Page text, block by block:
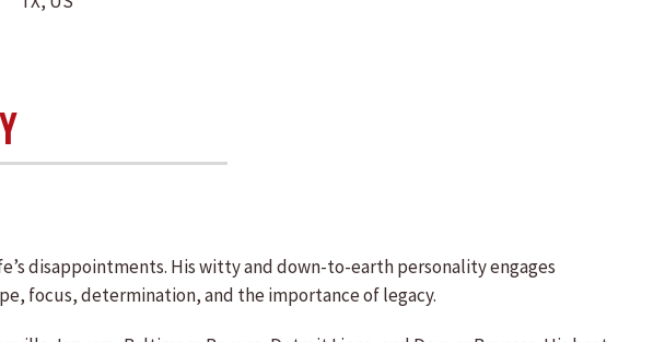
disappointments. His witty and down-to-earth personality engages
focus, determination, and the importance of legacy.